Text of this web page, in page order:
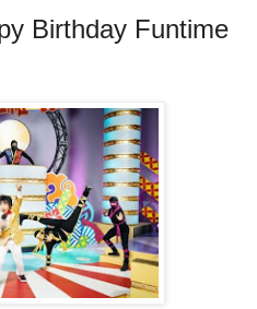
Birthday Funtime